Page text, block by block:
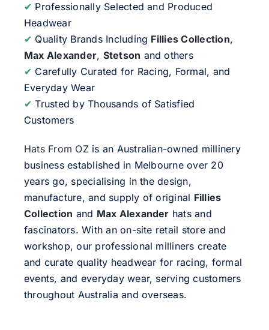
✔ Professionally Selected and Produced
Headwear
✔ Quality Brands Including Fillies Collection,
Max Alexander, Stetson and others
✔ Carefully Curated for Racing, Formal, and
Everyday Wear
✔ Trusted by Thousands of Satisfied
Customers
Hats From OZis an Australian-owned millinery
business established in Melbourne over 20
years go, specialising in the design,
manufacture, and supply of original Fillies
Collection and Max Alexander hats and
fascinators. With an on-site retail store and
workshop, our professional milliners create
and curate quality headwear for racing, formal
events, and everyday wear, serving customers
throughout Australia and overseas.